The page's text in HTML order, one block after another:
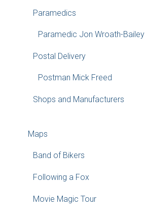
Paramedics
Paramedic Jon Wroath-Bailey
Postal Delivery
Postman Mick Freed
Shops and Manufacturers
Maps
Band of Bikers
Following a Fox
Movie Magic Tour